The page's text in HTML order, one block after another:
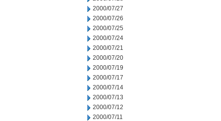
2000/07/27
2000/07/26
2000/07/25
2000/07/24
2000/07/21
2000/07/20
2000/07/19
2000/07/17
2000/07/14
2000/07/13
2000/07/12
2000/07/11